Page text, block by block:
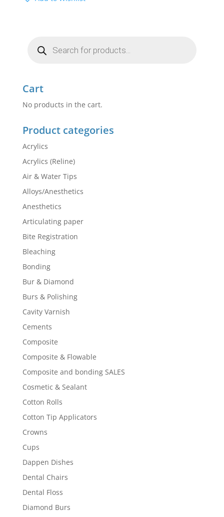
search
Cart
No products in the cart.
Product categories
Acrylics
Acrylics (Reline)
Air & Water Tips
Alloys/Anesthetics
Anesthetics
Articulating paper
Bite Registration
Bleaching
Bonding
Bur & Diamond
Burs & Polishing
Cavity Varnish
Cements
Composite
Composite & Flowable
Composite and bonding SALES
Cosmetic & Sealant
Cotton Rolls
Cotton Tip Applicators
Crowns
Cups
Dappen Dishes
Dental Chairs
Dental Floss
Diamond Burs